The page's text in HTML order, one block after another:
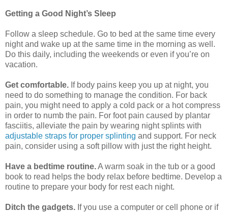
Getting a Good Night’s Sleep
Follow a sleep schedule. Go to bed at the same time every
night and wake up at the same time in the morning as well.
Do this daily, including the weekends or even if you’re on
vacation.
Get comfortable. If body pains keep you up at night, you
need to do something to manage the condition. For back
pain, you might need to apply a cold pack or a hot compress
in order to numb the pain. For foot pain caused by plantar
fasciitis, alleviate the pain by wearing night splints with
adjustable straps for proper splinting and support. For neck
pain, consider using a soft pillow with just the right height.
Have a bedtime routine.A warm soak in the tub or a good
book to read helps the body relax before bedtime. Develop a
routine to prepare your body for rest each night.
Ditch the gadgets. If you use a computer or cell phone or if